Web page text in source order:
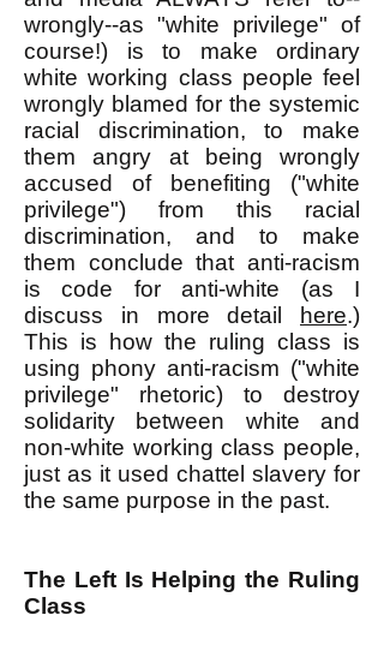
wrongly--as "white privilege" of
course!) is to make ordinary
white working class people feel
wrongly blamed for the systemic
racial discrimination, to make
them angry at being wrongly
accused of benefiting ("white
privilege") from this racial
discrimination, and to make
them conclude that anti-racism
is code for anti-white (as I
discuss in more detail
here.)
This is how the ruling class is
using phony anti-racism ("white
privilege" rhetoric) to destroy
solidarity between white and
non-white working class people,
just as it used chattel slavery for
the same purpose in the past.
The Left Is Helping the Ruling
Class